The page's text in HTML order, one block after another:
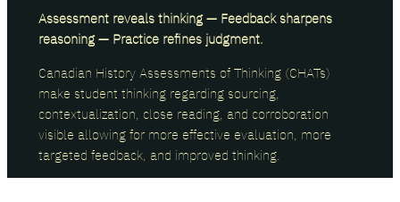
Assessment reveals thinking — Feedback sharpens
reasoning — Practice refines judgment.
Canadian History Assessments of Thinking (CHATs)
make student thinking regarding sourcing,
contextualization, close reading, and corroboration
visible allowing for more effective evaluation, more
targeted feedback, and improved thinking.